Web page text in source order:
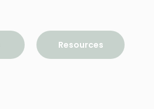
Resources